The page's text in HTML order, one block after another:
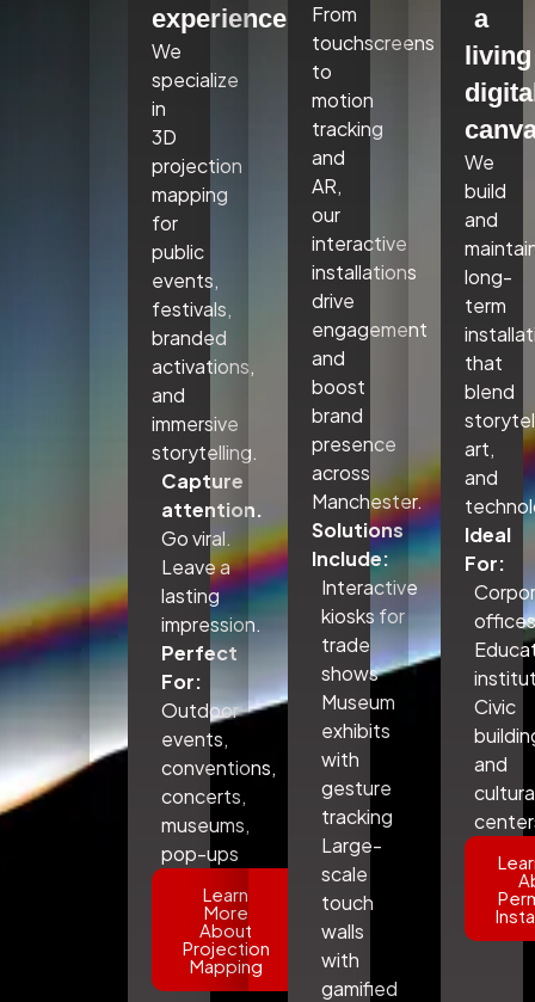
experiences.
We
specialize
in
3D
projection
mapping
for
public
events,
festivals,
branded
activations,
and
immersive
storytelling.
Capture
attention.
Go viral.
Leave a
lasting
impression.
Perfect
For:
Outdoor
events,
conventions,
concerts,
museums,
pop-ups
Learn
More
About
Projection
Mapping
From
touchscreens
to
motion
tracking
and
AR,
our
interactive
installations
drive
engagement
and
boost
brand
presence
across
Manchester.
Solutions
Include:
Interactive
kiosks for
trade
shows
Museum
exhibits
with
gesture
tracking
Large-
scale
touch
walls
with
gamified
a
living
We
build
and
long-
term
that
blend
art,
and
Ideal
For:
Civic
and